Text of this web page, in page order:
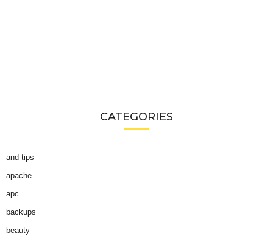
CATEGORIES
and tips
apache
apc
backups
beauty